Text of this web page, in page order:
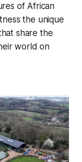
of African
the unique
share the
world on